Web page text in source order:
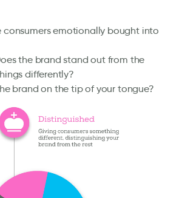
consumers emotionally bought into
the brand stand out from the
differently?
brand on the tip of your tongue?